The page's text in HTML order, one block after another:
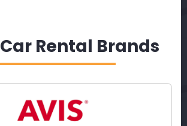
Car Rental Brands